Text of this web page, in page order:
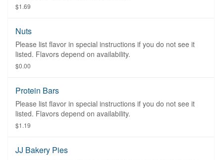
$1.69
Nuts
Please list flavor in special instructions if you do not see it
listed. Flavors depend on availability.
$0.00
Protein Bars
Please list flavor in special instructions if you do not see it
listed. Flavors depend on availability.
$1.19
JJ Bakery Pies